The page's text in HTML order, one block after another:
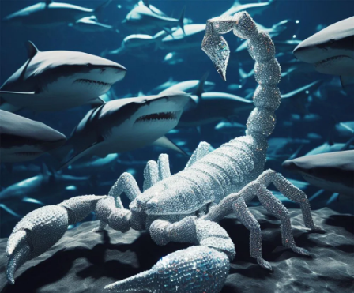
You're all set!